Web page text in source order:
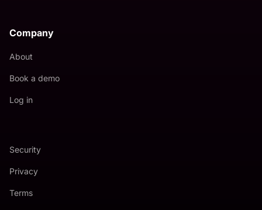
Company
About
Book a demo
Log in
Security
Privacy
Terms